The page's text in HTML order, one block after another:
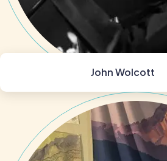
John Wolcott